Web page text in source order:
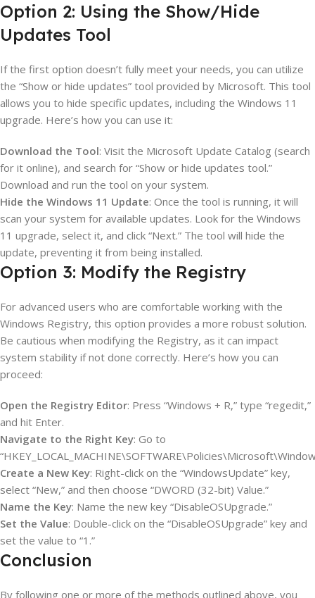
Option 2: Using the Show/Hide
Updates Tool
If the first option doesn’t fully meet your needs, you can utilize
the “Show or hide updates” tool provided by Microsoft. This tool
allows you to hide specific updates, including the Windows 11
upgrade. Here’s how you can use it:
Download the Tool: Visit the Microsoft Update Catalog (search
for it online), and search for “Show or hide updates tool.”
Download and run the tool on your system.
Hide the Windows 11 Update: Once the tool is running, it will
scan your system for available updates. Look for the Windows
11 upgrade, select it, and click “Next.” The tool will hide the
update, preventing it from being installed.
Option 3: Modify the Registry
For advanced users who are comfortable working with the
Windows Registry, this option provides a more robust solution.
Be cautious when modifying the Registry, as it can impact
system stability if not done correctly. Here’s how you can
proceed:
Open the Registry Editor: Press “Windows + R,” type “regedit,”
and hit Enter.
Navigate to the Right Key: Go to
Create a New Key: Right-click on the “WindowsUpdate” key,
select “New,” and then choose “DWORD (32-bit) Value.”
Name the Key: Name the new key “DisableOSUpgrade.”
Set the Value: Double-click on the “DisableOSUpgrade” key and
set the value to “1.”
Conclusion
By following one or more of the methods outlined above, you